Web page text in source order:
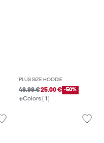
PLUS SIZE HOODIE
49.99 €25.00 € -50%
Colors (1)